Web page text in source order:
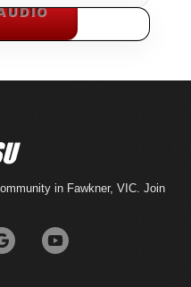
in Fawkner, VIC. Join